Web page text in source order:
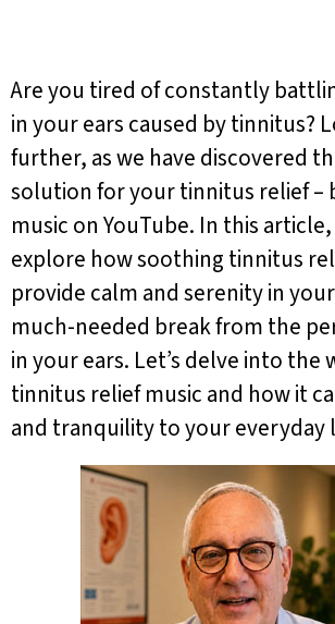
Are you tired of constantly
in your ears caused by tinnitus?
further, as we have discovered
solution for your tinnitus relief –
music on YouTube. In this
explore how soothing tinnitus
provide calm and serenity in
much-needed break from the
in your ears. Let’s delve into the
tinnitus relief music and how it
and tranquility to your everyday